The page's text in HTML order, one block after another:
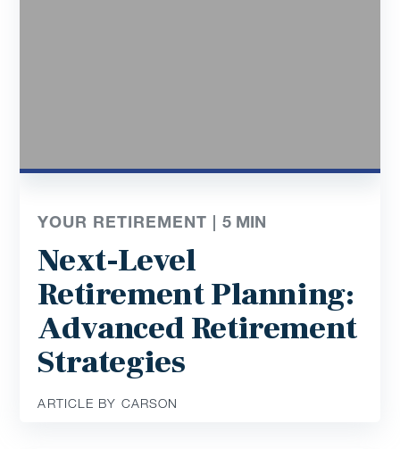
YOUR RETIREMENT |5 MIN
Next-Level
Retirement Planning:
Advanced Retirement
Strategies
ARTICLE BY CARSON